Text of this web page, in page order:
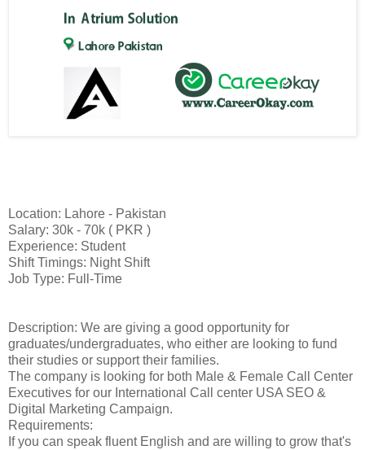
Location: Lahore - Pakistan
Salary: 30k - 70k ( PKR )
Experience: Student
Shift Timings: Night Shift
Job Type: Full-Time
Description: We are giving a good opportunity for
graduates/undergraduates, who either are looking to fund
their studies or support their families.
The company is looking for both Male & Female Call Center
Executives for our International Call center USA SEO &
Digital Marketing Campaign.
Requirements:
If you can speak fluent English and are willing to grow that's